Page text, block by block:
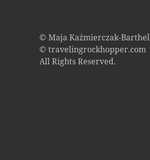
© Maja Kaźmierczak-Barthel
© travelingrockhopper.com
All Rights Reserved.